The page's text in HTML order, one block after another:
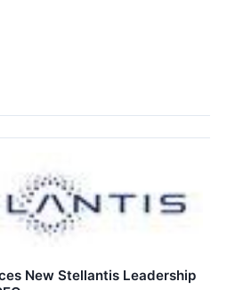
New Stellantis Leadership